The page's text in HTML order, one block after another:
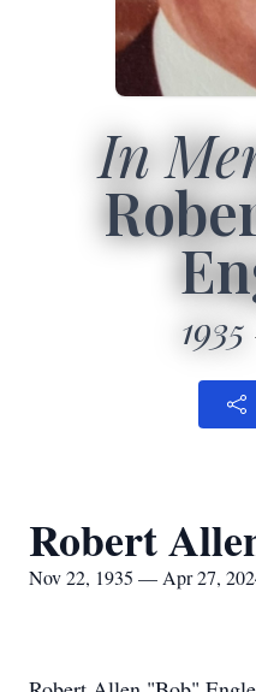
In
1935
Robert
Nov 22, 1935 — Apr 27,